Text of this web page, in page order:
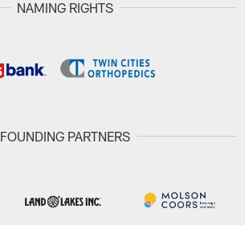
NAMING RIGHTS
FOUNDING PARTNERS